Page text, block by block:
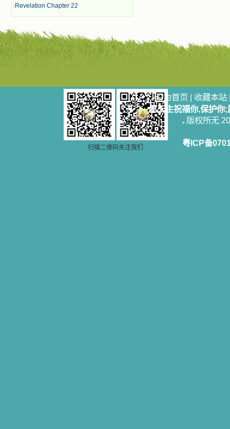
· Revelation Chapter 22
扫描二维码关注我们
设为首页 | 收藏本站
愿天主祝福你,保护你
版权所无
粤ICP备